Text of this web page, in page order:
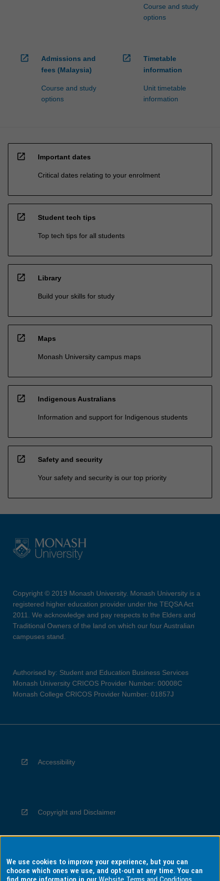
Course and study
options
open_in_new
Admissions and
fees (Malaysia)
Course and study
options
open_in_new
Timetable
information
Unit timetable
information
open_in_new Important dates
Critical dates relating to your enrolment
open_in_new Student tech tips
Top tech tips for all students
open_in_new Library
Build your skills for study
open_in_new Maps
Monash University campus maps
open_in_new Indigenous Australians
Information and support for Indigenous students
open_in_new Safety and security
Your safety and security is our top priority
Copyright © 2019 Monash University. Monash University is a
registered higher education provider under the TEQSA Act
2011. We acknowledge and pay respects to the Elders and
Traditional Owners of the land on which our four Australian
campuses stand.
Authorised by: Student and Education Business Services
Monash University CRICOS Provider Number: 00008C
Monash College CRICOS Provider Number: 01857J
Accessibility
Copyright and Disclaimer
Privacy
We use cookies to improve your experience, but you can
choose which ones we use, and opt-out at any time. You can